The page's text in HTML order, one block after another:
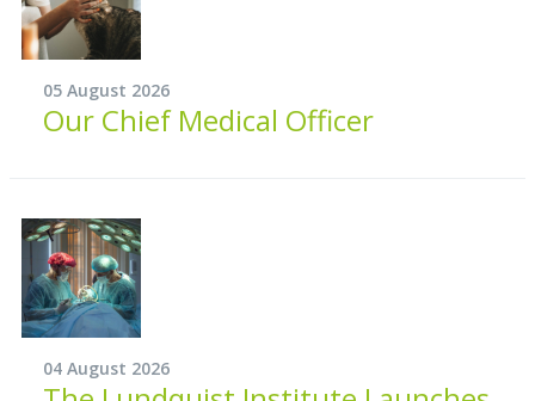
05 August 2026
Our Chief Medical Officer
04 August 2026